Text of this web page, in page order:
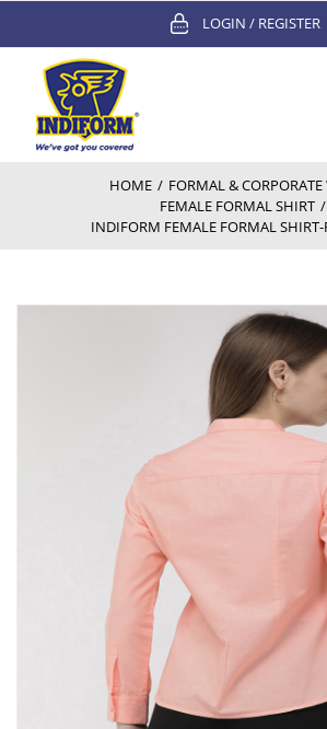
content
LOGIN / REGISTER
HOME / FORMAL & CORPORATE
FEMALE FORMAL SHIRT /
INDIFORM FEMALE FORMAL